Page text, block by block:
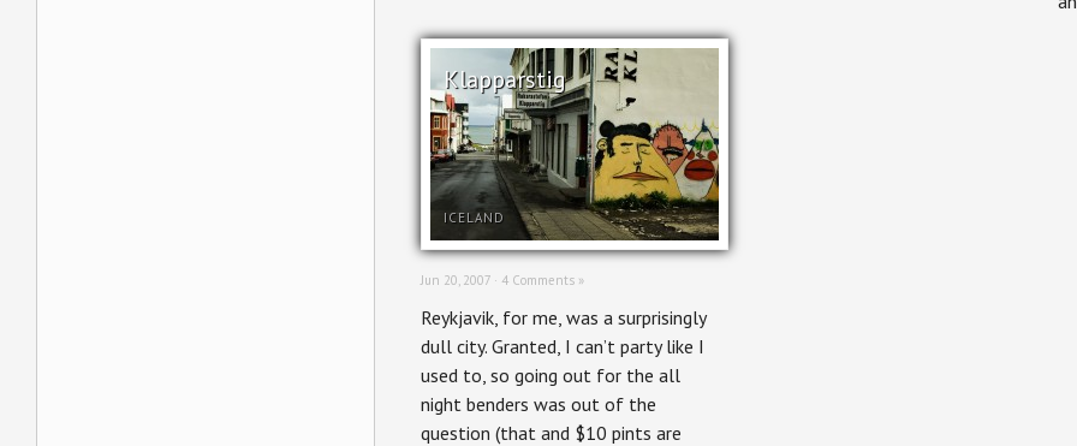
Klapparstig
ICELAND
Jun 20, 2007 · 4 Comments »
Reykjavik, for me, was a surprisingly
dull city. Granted, I can’t party like I
used to, so going out for the all
night benders was out of the
question (that and $10 pints are